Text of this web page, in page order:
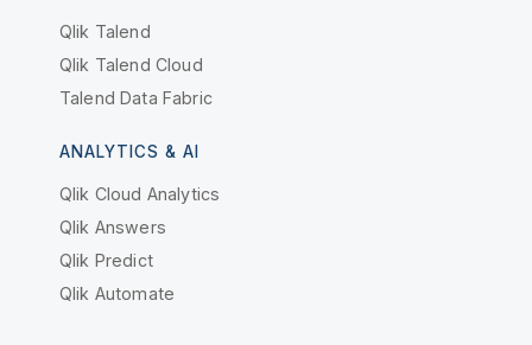
Qlik Talend
Qlik Talend Cloud
Talend Data Fabric
ANALYTICS & AI
Qlik Cloud Analytics
Qlik Answers
Qlik Predict
Qlik Automate